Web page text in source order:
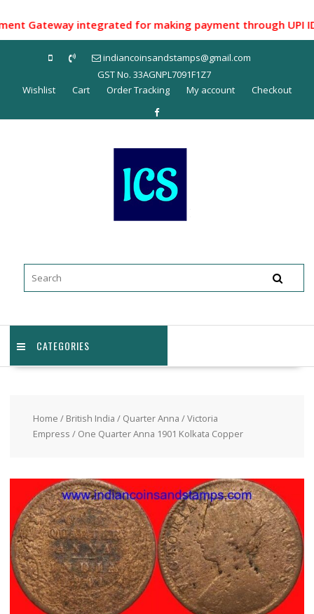
to
content
Gateway integrated for making payment through UPI
indiancoinsandstamps@gmail.com
GST No. 33AGNPL7091F1Z7
Wishlist
Cart Order Tracking My account Checkout
CATEGORIES
Home / British India / Quarter Anna /Victoria
Empress / One Quarter Anna 1901 Kolkata Copper